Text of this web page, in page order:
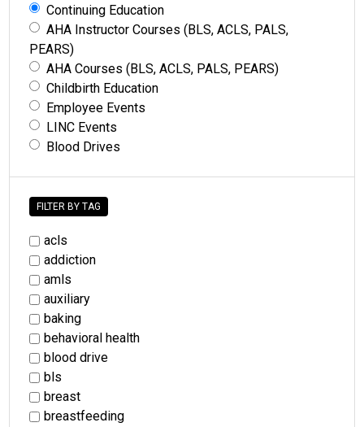
Continuing Education
AHA Instructor Courses (BLS, ACLS, PALS,
PEARS)
AHA Courses (BLS, ACLS, PALS, PEARS)
Childbirth Education
Employee Events
LINC Events
Blood Drives
FILTER BY TAG
acls
addiction
amls
auxiliary
baking
behavioral health
blood drive
bls
breast
breastfeeding